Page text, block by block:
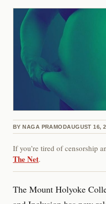
BY NAGA PRAMODAUGUST 16,
If you’re tired of censorship
The Net.
The Mount Holyoke